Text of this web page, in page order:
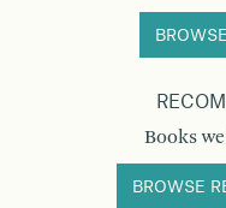
Books
BROWSE